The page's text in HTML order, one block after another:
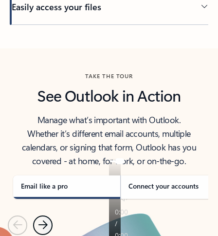
Easily access your files
TAKE THE TOUR
See Outlook in Action
Manage what’s important with Outlook.
Whether it’s different email accounts, multiple
calendars, or signing that form, Outlook has you
covered - at home, for work, or on-the-go.
Email like a pro Connect your accounts
PreviousNext